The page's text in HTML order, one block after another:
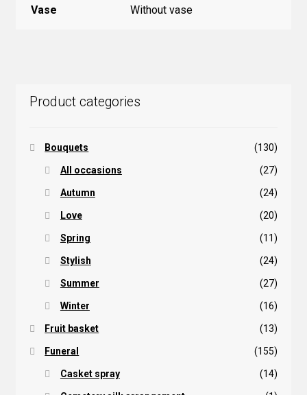
Vase
Without vase
Product categories
Bouquets (130)
All occasions (27)
Autumn (24)
Love (20)
Spring (11)
Stylish (24)
Summer (27)
Winter (16)
Fruit basket (13)
Funeral (155)
Casket spray (14)